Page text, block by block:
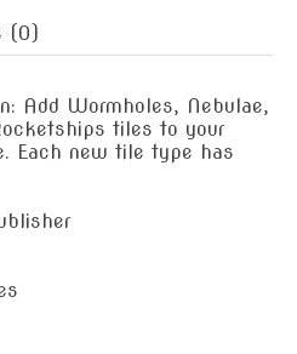
(0)
Add Wormholes, Nebulae,
tiles to your
Each new tile type has